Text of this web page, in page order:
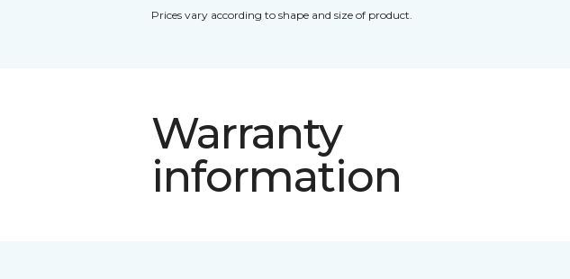
Prices vary according to shape and size of product.
Warranty
information